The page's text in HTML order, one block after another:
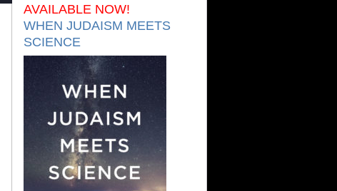
AVAILABLE NOW!
WHEN JUDAISM MEETS
SCIENCE